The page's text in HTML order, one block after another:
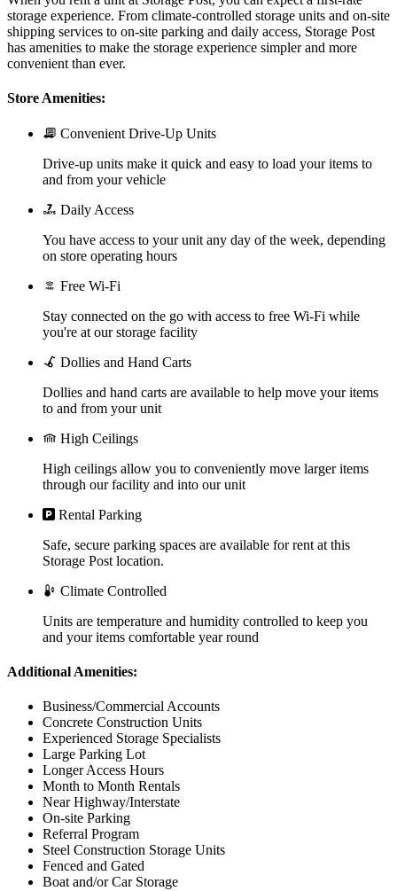
storage experience. From climate-controlled storage units and on-site
shipping services to on-site parking and daily access, Storage Post
has amenities to make the storage experience simpler and more
convenient than ever.
Store Amenities:
Convenient Drive-Up Units
Drive-up units make it quick and easy to load your items to
and from your vehicle
Daily Access
You have access to your unit any day of the week, depending
on store operating hours
Free Wi-Fi
Stay connected on the go with access to free Wi-Fi while
you're at our storage facility
Dollies and Hand Carts
Dollies and hand carts are available to help move your items
to and from your unit
High Ceilings
High ceilings allow you to conveniently move larger items
through our facility and into our unit
Rental Parking
Safe, secure parking spaces are available for rent at this
Storage Post location.
Climate Controlled
Units are temperature and humidity controlled to keep you
and your items comfortable year round
Additional Amenities:
Business/Commercial Accounts
Concrete Construction Units
Experienced Storage Specialists
Large Parking Lot
Longer Access Hours
Month to Month Rentals
Near Highway/Interstate
On-site Parking
Referral Program
Steel Construction Storage Units
Fenced and Gated
Boat and/or Car Storage